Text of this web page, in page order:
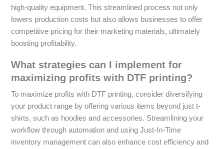
high-quality equipment. This streamlined process not only
lowers production costs but also allows businesses to offer
competitive pricing for their marketing materials, ultimately
boosting profitability.
What strategies can I implement for
maximizing profits with DTF printing?
To maximize profits with DTF printing, consider diversifying
your product range by offering various items beyond just t-
shirts, such as hoodies and accessories. Streamlining your
workflow through automation and using Just-In-Time
inventory management can also enhance cost efficiency and